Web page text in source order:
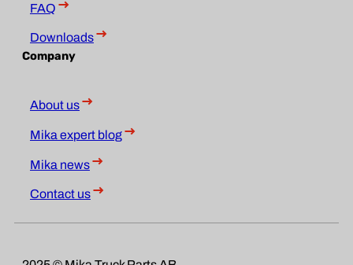
FAQ
Downloads
Company
About us
Mika expert blog
Mika news
Contact us